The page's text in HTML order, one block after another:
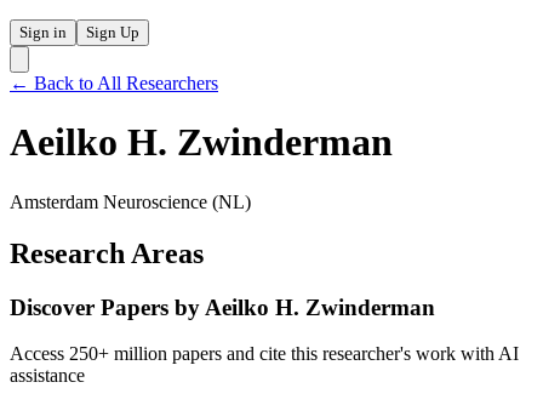
Sign in Sign Up
← Back to All Researchers
Aeilko H. Zwinderman
Amsterdam Neuroscience (NL)
Research Areas
Discover Papers by Aeilko H. Zwinderman
Access 250+ million papers and cite this researcher's work with AI
assistance